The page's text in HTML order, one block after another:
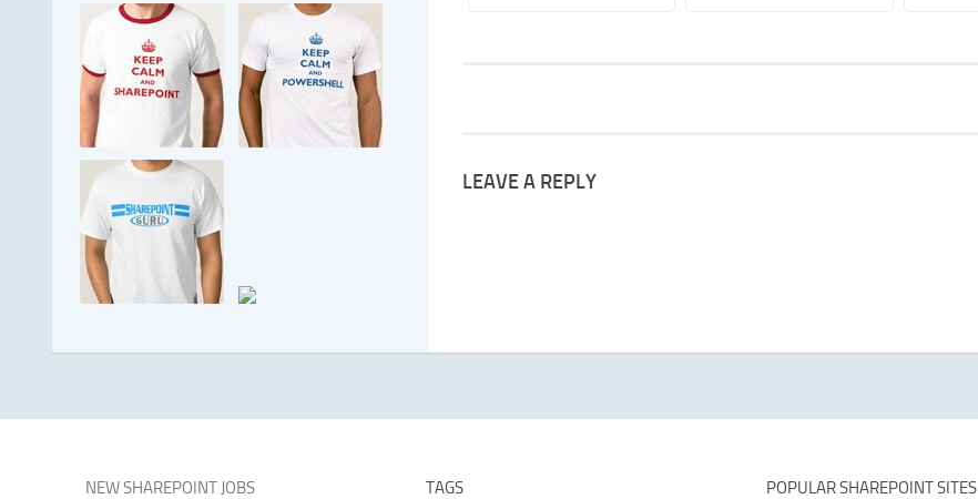
LEAVE A REPLY
NEW SHAREPOINT JOBS TAGS
POPULAR SHAREPOINT SITES